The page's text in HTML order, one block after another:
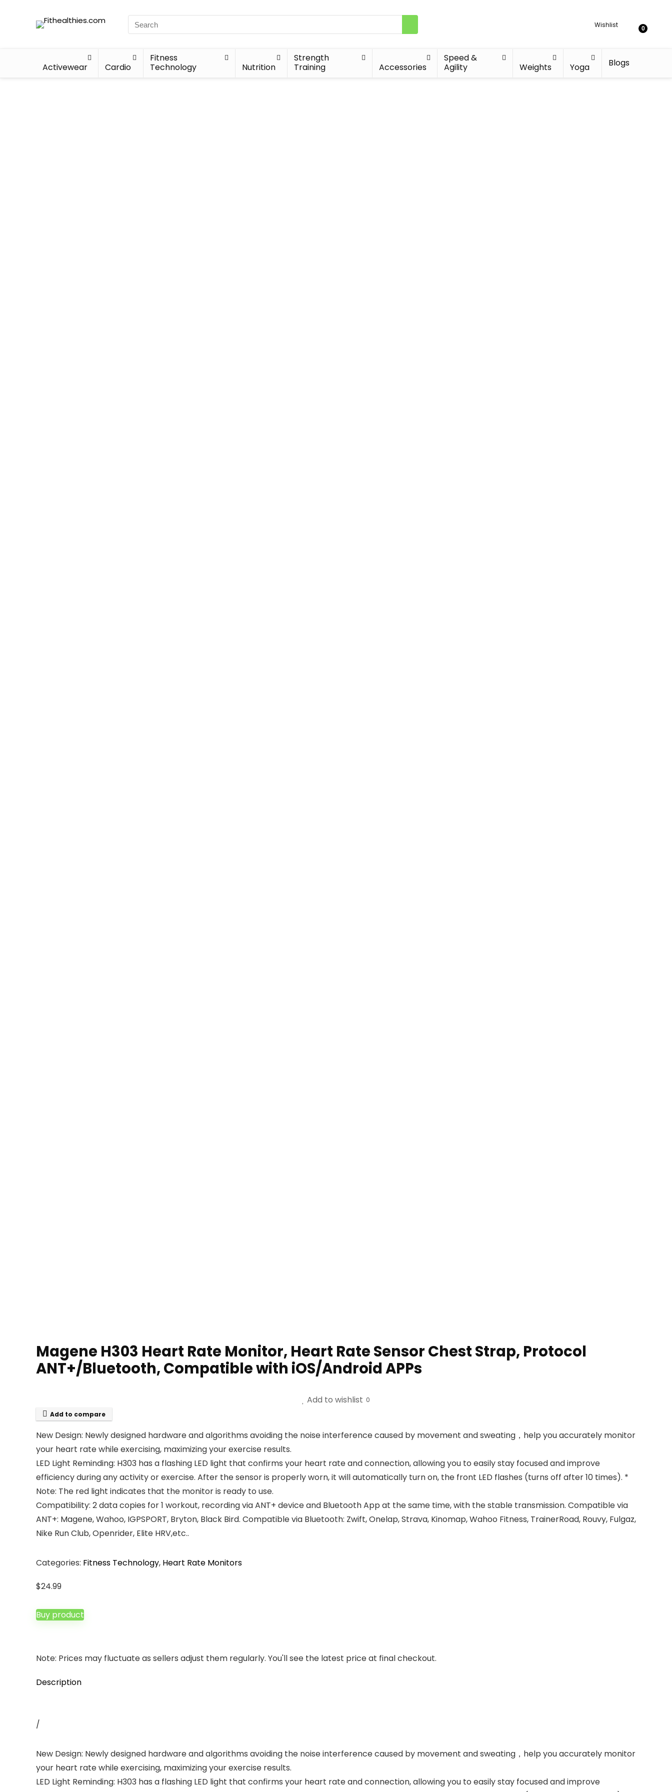
Wishlist 0
Activewear Cardio
Fitness
Technology
Nutrition
Strength
Training
Accessories
Speed &
Agility
Weights Yoga Blogs
Magene H303 Heart Rate Monitor, Heart Rate Sensor Chest Strap, Protocol
ANT+/Bluetooth, Compatible with iOS/Android APPs
Add to wishlist 0
Add to compare
New Design: Newly designed hardware and algorithms avoiding the noise interference caused by movement and sweating，help you accurately monitor
your heart rate while exercising, maximizing your exercise results.
LED Light Reminding: H303 has a flashing LED light that confirms your heart rate and connection, allowing you to easily stay focused and improve
efficiency during any activity or exercise. After the sensor is properly worn, it will automatically turn on, the front LED flashes (turns off after 10 times). *
Note: The red light indicates that the monitor is ready to use.
Compatibility: 2 data copies for 1 workout, recording via ANT+ device and Bluetooth App at the same time, with the stable transmission. Compatible via
ANT+: Magene, Wahoo, IGPSPORT, Bryton, Black Bird. Compatible via Bluetooth: Zwift, Onelap, Strava, Kinomap, Wahoo Fitness, TrainerRoad, Rouvy, Fulgaz,
Nike Run Club, Openrider, Elite HRV,etc..
Categories: Fitness Technology, Heart Rate Monitors
$24.99
Buy product
Note: Prices may fluctuate as sellers adjust them regularly. You'll see the latest price at final checkout.
Description
/
New Design: Newly designed hardware and algorithms avoiding the noise interference caused by movement and sweating，help you accurately monitor
your heart rate while exercising, maximizing your exercise results.
LED Light Reminding: H303 has a flashing LED light that confirms your heart rate and connection, allowing you to easily stay focused and improve